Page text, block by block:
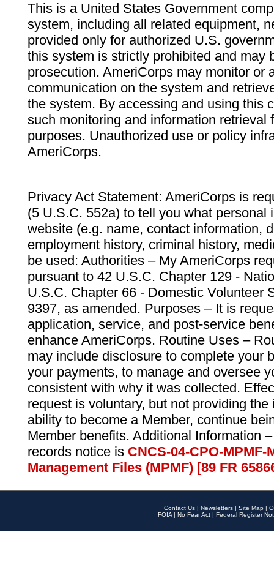
This is a United States Government
system, including all related equipment,
provided only for authorized U.S.
this system is strictly prohibited and may
prosecution. AmeriCorps may monitor or
communication on the system and
the system. By accessing and using this
such monitoring and information retrieval
purposes. Unauthorized use or policy
AmeriCorps.
Privacy Act Statement: AmeriCorps is
(5 U.S.C. 552a) to tell you what personal
website (e.g. name, contact information,
employment history, criminal history,
be used: Authorities – My AmeriCorps
pursuant to 42 U.S.C. Chapter 129 -
U.S.C. Chapter 66 - Domestic Volunteer
9397, as amended. Purposes – It is
application, service, and post-service
enhance AmeriCorps. Routine Uses –
may include disclosure to complete your
your payments, to manage and oversee
consistent with why it was collected.
request is voluntary, but not providing
ability to become a Member, continue
Member benefits. Additional Information
records notice is CNCS-04-CPO-
Management Files (MPMF) [89 FR
Contact Us | Newsletters | Site Map |
FOIA | No Fear Act | Federal Register